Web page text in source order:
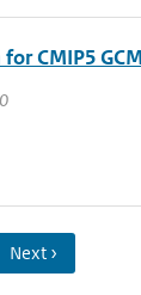
CMIP5
Next ›